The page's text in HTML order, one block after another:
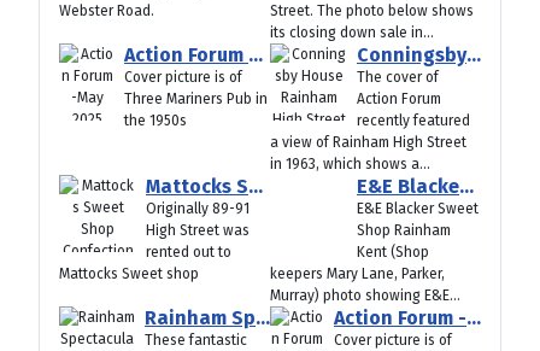
Webster Road.
Street. The photo below shows
its closing down sale in...
Action Forum -May 2025
Cover picture is of
Three Mariners Pub in
the 1950s
Conningsby House Rainham High Street
The cover of
Action Forum
recently featured
a view of Rainham High Street
in 1963, which shows a...
Mattocks Sweet Shop Confectionery Store Rainham Kent
Originally 89-91
High Street was
rented out to
Mattocks Sweet shop
E&E Blacker Sweet Shop Rainham Kent (Shop keepers Mary Lane, Parker, Murray)
E&E Blacker Sweet
Shop Rainham
Kent (Shop
keepers Mary Lane, Parker,
Murray) photo showing E&E...
Rainham Spectacular - Cozenton Park 1973
These fantastic
Action Forum -April 2025
Cover picture is of